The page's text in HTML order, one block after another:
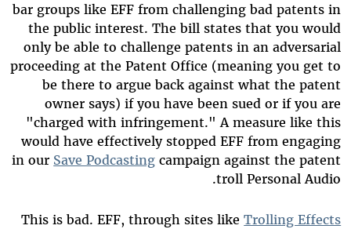
bar groups like EFF from challenging bad patents in
the public interest. The bill states that you would
only be able to challenge patents in an adversarial
proceeding at the Patent Office (meaning you get to
be there to argue back against what the patent
owner says) if you have been sued or if you are
"charged with infringement." A measure like this
would have effectively stopped EFF from engaging
in our Save Podcasting campaign against the patent
troll Personal Audio.
This is bad. EFF, through sites likeTrolling Effects